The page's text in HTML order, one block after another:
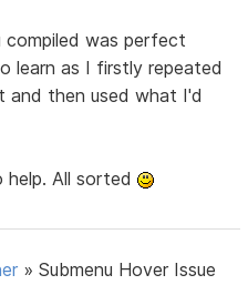
was perfect
learn as I firstly repeated
and then used what I'd
help. All sorted
»Submenu Hover Issue